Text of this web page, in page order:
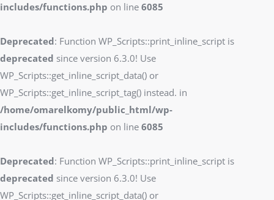
includes/functions.php on line 6085
Deprecated: Function WP_Scripts::print_inline_script is
deprecated since version 6.3.0! Use
WP_Scripts::get_inline_script_data() or
WP_Scripts::get_inline_script_tag() instead. in
/home/omarelkomy/public_html/wp-
includes/functions.php on line 6085
Deprecated: Function WP_Scripts::print_inline_script is
deprecated since version 6.3.0! Use
WP_Scripts::get_inline_script_data() or